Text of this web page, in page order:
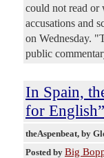
could not read
accusations and
on Wednesday.
public
In Spain,
for English”
theAspenbeat, by
Posted by Big